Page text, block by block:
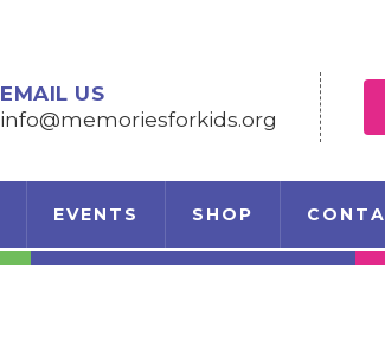
EMAIL US
info@memoriesforkids.org
EVENTS SHOP